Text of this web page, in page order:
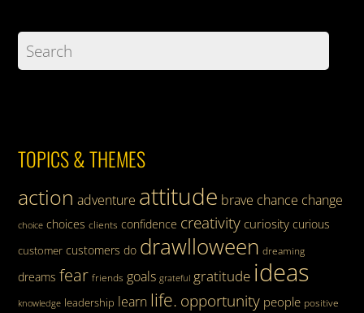
TOPICS & THEMES
action adventure attitude brave chance change
choice choices clients confidence creativity curiosity curious
customer customers do drawlloween dreaming
dreams fear friends goals grateful gratitude ideas
knowledge leadership learn life. opportunity people positive